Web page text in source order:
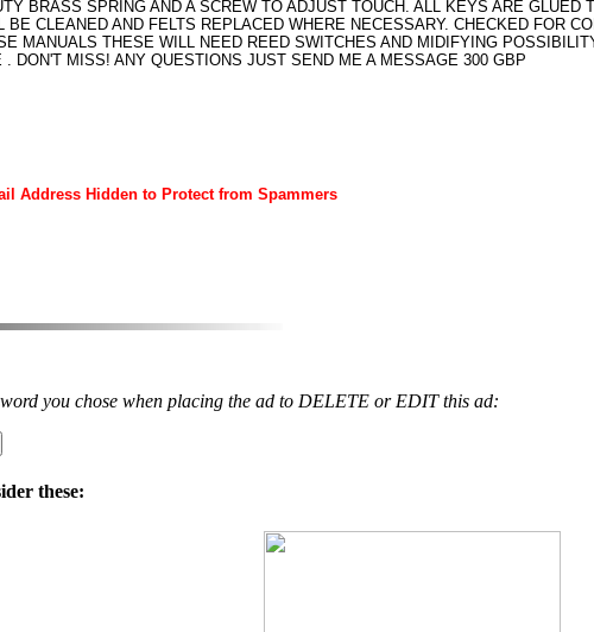
BRASS SPRING AND A SCREW TO ADJUST TOUCH. ALL KEYS ARE
CLEANED AND FELTS REPLACED WHERE NECESSARY. CHECKED FOR
MANUALS THESE WILL NEED REED SWITCHES AND MIDIFYING
DON'T MISS! ANY QUESTIONS JUST SEND ME A MESSAGE 300 GBP
Address Hidden to Protect from Spammers
you chose when placing the ad to DELETE or EDIT this ad:
these: